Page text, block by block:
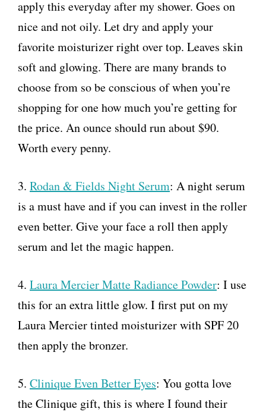
apply this everyday after my shower. Goes on
nice and not oily. Let dry and apply your
favorite moisturizer right over top. Leaves skin
soft and glowing. There are many brands to
choose from so be conscious of when you’re
shopping for one how much you’re getting for
the price. An ounce should run about $90.
Worth every penny.
3. Rodan & Fields Night Serum: A night serum
is a must have and if you can invest in the roller
even better. Give your face a roll then apply
serum and let the magic happen.
4. Laura Mercier Matte Radiance Powder: I use
this for an extra little glow. I first put on my
Laura Mercier tinted moisturizer with SPF 20
then apply the bronzer.
5. Clinique Even Better Eyes: You gotta love
the Clinique gift, this is where I found their